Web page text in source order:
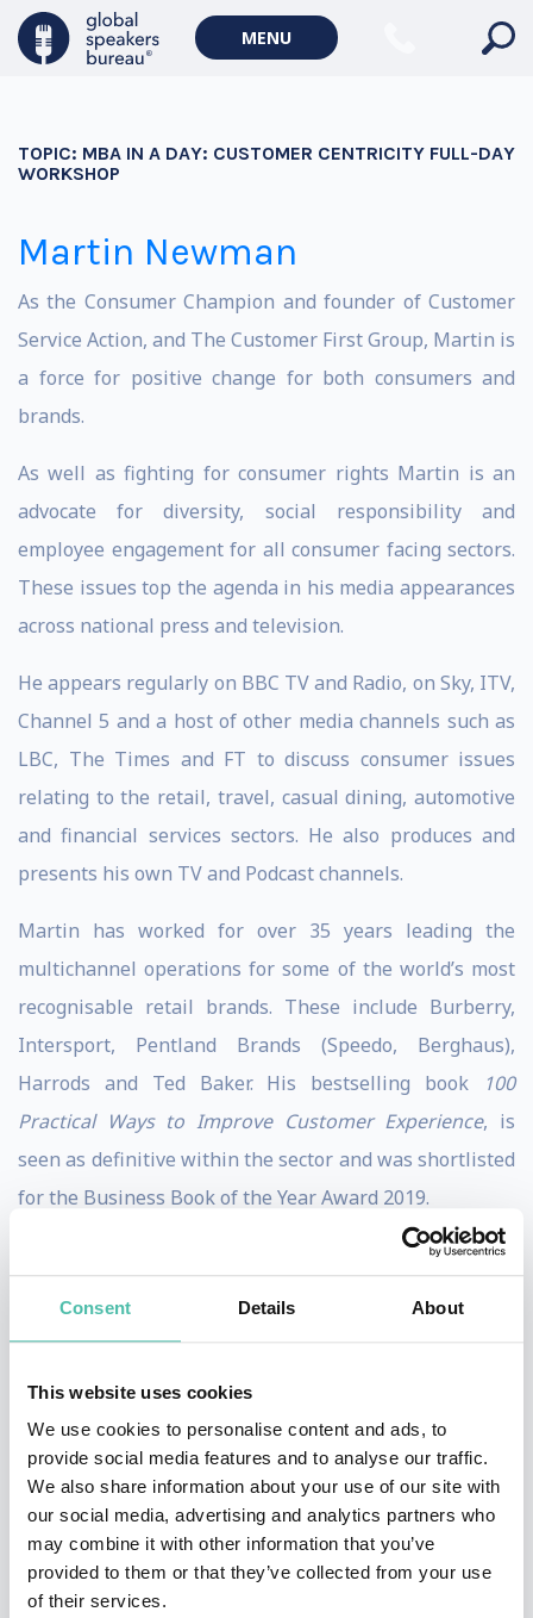
Consent Details About
This website uses cookies
We use cookies to personalise content and ads, to
provide social media features and to analyse our traffic.
We also share information about your use of our site with
our social media, advertising and analytics partners who
may combine it with other information that you’ve
provided to them or that they’ve collected from your use
of their services.
MENU
TOPIC: MBA IN A DAY: CUSTOMER CENTRICITY FULL-DAY
WORKSHOP
Martin Newman
As the Consumer Champion and founder of Customer
Service Action, and The Customer First Group, Martin is
a force for positive change for both consumers and
brands.
As well as fighting for consumer rights Martin is an
advocate for diversity, social responsibility and
employee engagement for all consumer facing sectors.
These issues top the agenda in his media appearances
across national press and television.
He appears regularly on BBC TV and Radio, on Sky, ITV,
Channel 5 and a host of other media channels such as
LBC, The Times and FT to discuss consumer issues
relating to the retail, travel, casual dining, automotive
and financial services sectors. He also produces and
presents his own TV and Podcast channels.
Martin has worked for over 35 years leading the
multichannel operations for some of the world’s most
recognisable retail brands. These include Burberry,
Intersport, Pentland Brands (Speedo, Berghaus),
Harrods and Ted Baker. His bestselling book
100
Practical Ways to Improve Customer Experience, is
seen as definitive within the sector and was shortlisted
for the Business Book of the Year Award 2019.
Following his career in the consumer sector, Martin
Middle East and Asia. Martin has since set up The
Customer First Group and new consumer facing
website Customer Service Action.
Martin delivers keynote presentations and chairs many
leading industry events around the World. He has